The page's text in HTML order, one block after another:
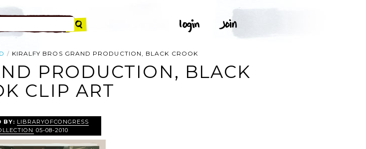
KIRALFY BROS GRAND PRODUCTION, BLACK CROOK
PRODUCTION, BLACK
CLIP ART
BY: LIBRARYOFCONGRESS
05-08-2010